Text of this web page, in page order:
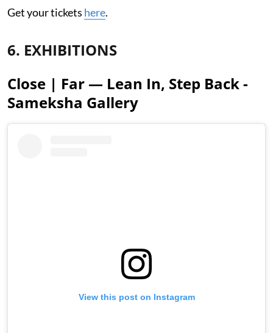
Get your tickets here.
6. EXHIBITIONS
Close | Far — Lean In, Step Back -
Sameksha Gallery
View this post on Instagram